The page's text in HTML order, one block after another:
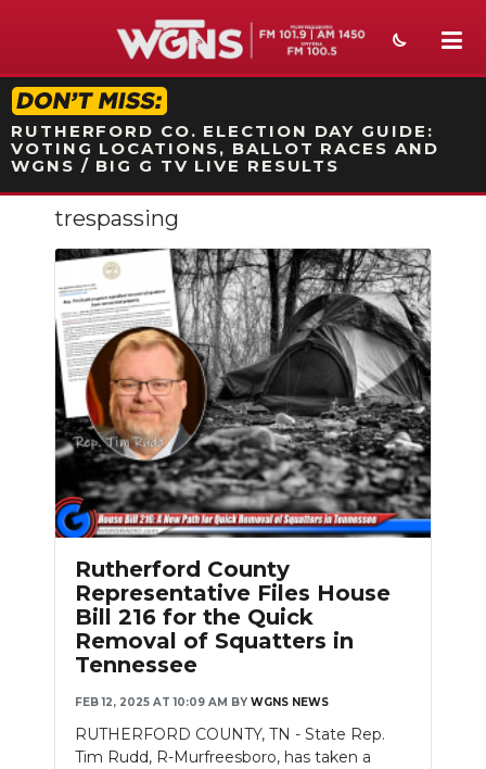
STATION ON-AIR PROMO
RUTHERFORD CO. ELECTION DAY GUIDE:
VOTING LOCATIONS, BALLOT RACES AND
WGNS / BIG G TV LIVE RESULTS
NEWS
SPORTS
WEATHER
EVENTS
SECTIONS
ON-AIR
PODCASTS
SUBMIT
NEWSLETTER
trespassing
Rutherford County
Representative Files House
Bill 216 for the Quick
Removal of Squatters in
Tennessee
FEB 12, 2025 AT 10:09 AM BY WGNS NEWS
RUTHERFORD COUNTY, TN - State Rep.
Tim Rudd, R-Murfreesboro, has taken a